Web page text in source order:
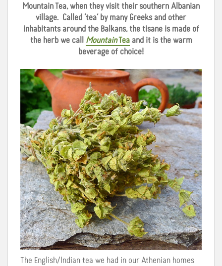
Mountain Tea, when they visit their southern Albanian
village. Called ‘tea’ by many Greeks and other
inhabitants around the Balkans, the tisane is made of
the herb we call MountainTeaand it is the warm
beverage of choice!
The English/Indian tea we had in our Athenian homes